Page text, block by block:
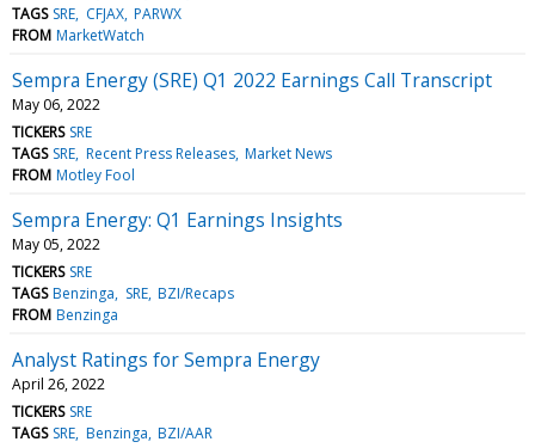
TAGS SRE CFJAX PARWX
FROM MarketWatch
Sempra Energy (SRE) Q1 2022 Earnings Call Transcript
May 06, 2022
TICKERS SRE
TAGS SRE Recent Press Releases Market News
FROM Motley Fool
Sempra Energy: Q1 Earnings Insights
May 05, 2022
TICKERS SRE
TAGS Benzinga SRE BZI/Recaps
FROM Benzinga
Analyst Ratings for Sempra Energy
April 26, 2022
TICKERS SRE
TAGS SRE Benzinga BZI/AAR